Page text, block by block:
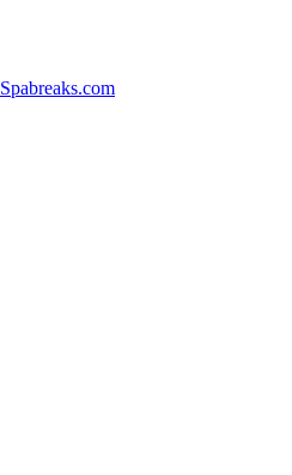
Spabreaks.com